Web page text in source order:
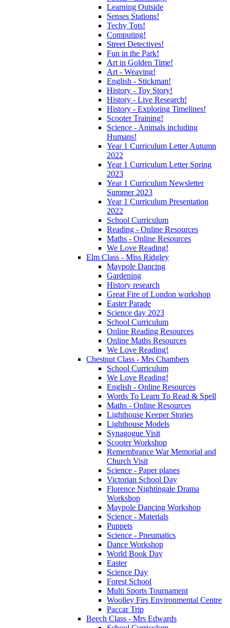
Learning Outside
Senses Stations!
Techy Tots!
Computing!
Street Detectives!
Fun in the Park!
Art in Golden Time!
Art - Weaving!
English - Stickman!
History - Toy Story!
History - Live Research!
History - Exploring Timelines!
Scooter Training!
Science - Animals including
Humans!
Year 1 Curriculum Letter Autumn
2022
Year 1 Curriculum Letter Spring
2023
Year 1 Curriculum Newsletter
Summer 2023
Year 1 Curriculum Presentation
2022
School Curriculum
Reading - Online Resources
Maths - Online Resources
We Love Reading!
Elm Class - Miss Ridgley
Maypole Dancing
Gardening
History research
Great Fire of London workshop
Easter Parade
Science day 2023
School Curriculum
Online Reading Resources
Online Maths Resources
We Love Reading!
Chestnut Class - Mrs Chambers
School Curriculum
We Love Reading!
English - Online Resources
Words To Learn To Read & Spell
Maths - Online Resources
Lighthouse Keeper Stories
Lighthouse Models
Synagogue Visit
Scooter Workshop
Remembrance War Memorial and
Church Visit
Science - Paper planes
Victorian School Day
Florence Nightingale Drama
Workshop
Maypole Dancing Workshop
Science - Materials
Puppets
Science - Pneumatics
Dance Workshop
World Book Day
Easter
Science Day
Forest School
Multi Sports Tournament
Woolley Firs Environmental Centre
Paccar Trip
Beech Class - Mrs Edwards